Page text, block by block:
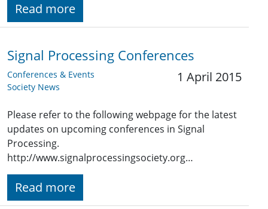
Read more
Signal Processing Conferences
Conferences & Events
Society News
1 April 2015
Please refer to the following webpage for the latest
updates on upcoming conferences in Signal
Processing.
http://www.signalprocessingsociety.org…
Read more